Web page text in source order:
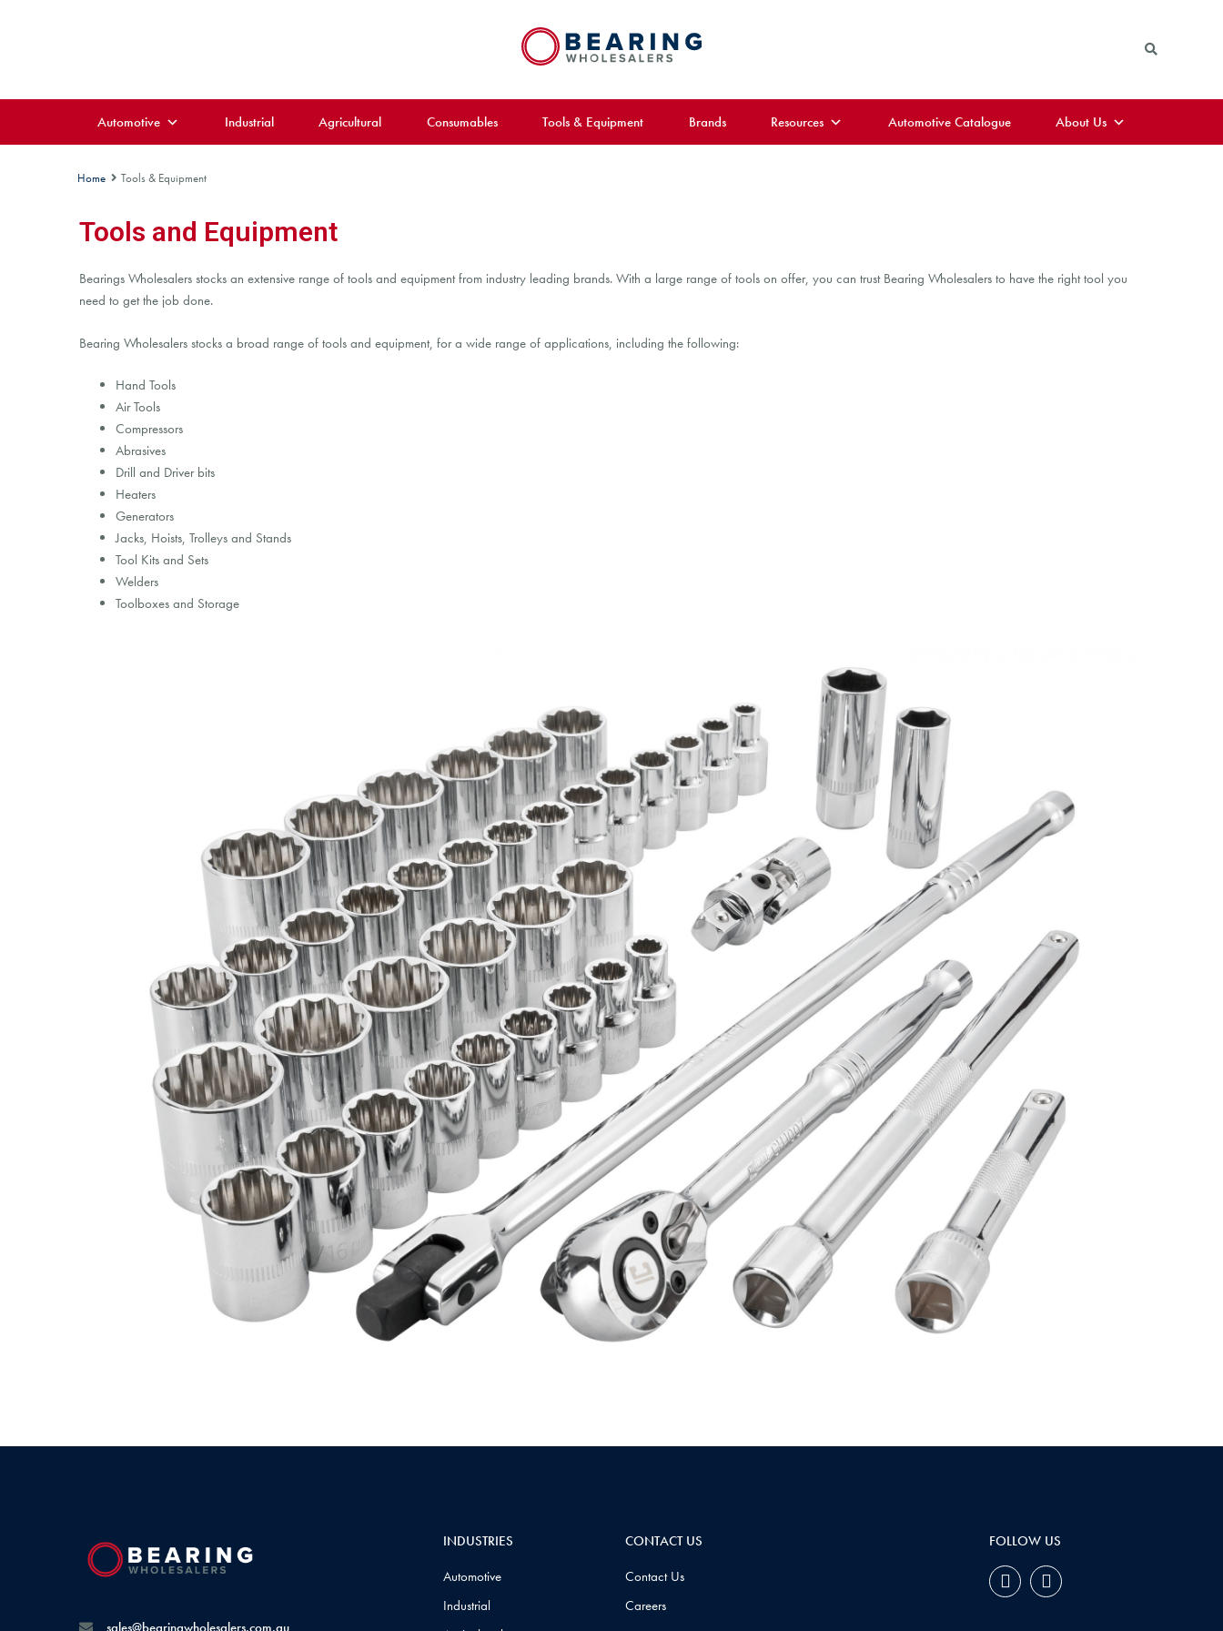
Automotive Industrial Agricultural Consumables Tools & Equipment Brands Resources Automotive Catalogue About Us
Home Tools & Equipment
Tools and Equipment
Bearings Wholesalers stocks an extensive range of tools and equipment from industry leading brands. With a large range of tools on offer, you can trust Bearing Wholesalers to have the right tool you
need to get the job done.
Bearing Wholesalers stocks a broad range of tools and equipment, for a wide range of applications, including the following:
Hand Tools
Air Tools
Compressors
Abrasives
Drill and Driver bits
Heaters
Generators
Jacks, Hoists, Trolleys and Stands
Tool Kits and Sets
Welders
Toolboxes and Storage
INDUSTRIES
Automotive
Industrial
CONTACT US
Contact Us
Careers
FOLLOW US